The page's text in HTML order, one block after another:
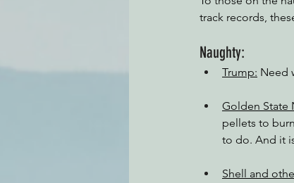
track records,
Naughty:
Trump: Need
Golden State
pellets to
to do. And it
Shell and